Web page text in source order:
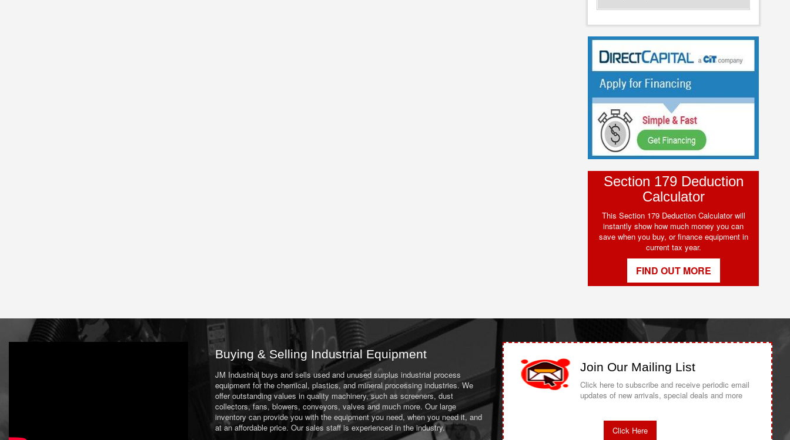
Section 179 Deduction
Calculator
This Section 179 Deduction Calculator will
instantly show how much money you can
save when you buy, or finance equipment in
current tax year.
FIND OUT MORE
Buying & Selling Industrial Equipment
JM Industrial buys and sells used and unused surplus industrial process
equipment for the chemical, plastics, and mineral processing industries. We
offer outstanding values in quality machinery, such as screeners, dust
collectors, fans, blowers, conveyors, valves and much more. Our large
inventory can provide you with the equipment you need, when you need it, and
at an affordable price. Our sales staff is experienced in the industry.
Join Our Mailing List
Click here to subscribe and receive periodic email
updates of new arrivals, special deals and more
Click Here